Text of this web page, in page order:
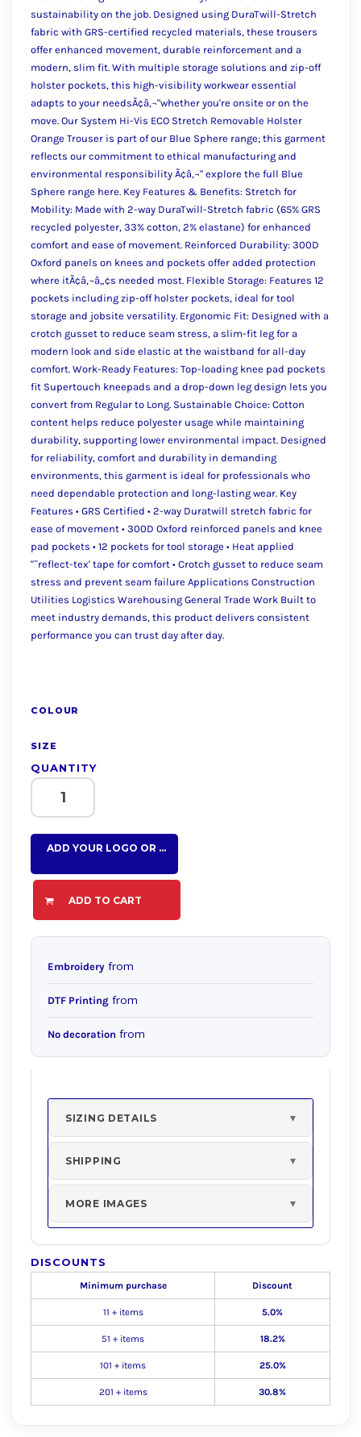
sustainability on the job. Designed using DuraTwill-Stretch
fabric with GRS-certified recycled materials, these trousers
offer enhanced movement, durable reinforcement and a
modern, slim fit. With multiple storage solutions and zip-off
holster pockets, this high-visibility workwear essential
adapts to your needsÃ¢â‚¬"whether you're onsite or on the
move. Our System Hi-Vis ECO Stretch Removable Holster
Orange Trouser is part of our Blue Sphere range; this garment
reflects our commitment to ethical manufacturing and
environmental responsibility Ã¢â‚¬" explore the full Blue
Sphere range here. Key Features & Benefits: Stretch for
Mobility: Made with 2-way DuraTwill-Stretch fabric (65% GRS
recycled polyester, 33% cotton, 2% elastane) for enhanced
comfort and ease of movement. Reinforced Durability: 300D
Oxford panels on knees and pockets offer added protection
where itÃ¢â‚¬â„¢s needed most. Flexible Storage: Features 12
pockets including zip-off holster pockets, ideal for tool
storage and jobsite versatility. Ergonomic Fit: Designed with a
crotch gusset to reduce seam stress, a slim-fit leg for a
modern look and side elastic at the waistband for all-day
comfort. Work-Ready Features: Top-loading knee pad pockets
fit Supertouch kneepads and a drop-down leg design lets you
convert from Regular to Long. Sustainable Choice: Cotton
content helps reduce polyester usage while maintaining
durability, supporting lower environmental impact. Designed
for reliability, comfort and durability in demanding
environments, this garment is ideal for professionals who
need dependable protection and long-lasting wear. Key
Features • GRS Certified • 2-way Duratwill stretch fabric for
ease of movement • 300D Oxford reinforced panels and knee
pad pockets • 12 pockets for tool storage • Heat applied
"˜reflect-tex' tape for comfort • Crotch gusset to reduce seam
stress and prevent seam failure Applications Construction
Utilities Logistics Warehousing General Trade Work Built to
meet industry demands, this product delivers consistent
performance you can trust day after day.
COLOUR
SIZE
QUANTITY
ADD YOUR LOGO OR TEXT HERE
ADD TO CART
Embroidery from
DTF Printing from
No decoration from
SIZING DETAILS
SHIPPING
MORE IMAGES
DISCOUNTS
Minimum purchase Discount
11 + items 5.0%
51 + items 18.2%
101 + items 25.0%
201 + items 30.8%